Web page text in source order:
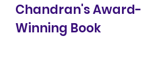
Chandran's Award-
Winning Book